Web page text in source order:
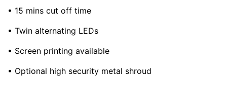
• 15 mins cut off time
• Twin alternating LEDs
• Screen printing available
• Optional high security metal shroud